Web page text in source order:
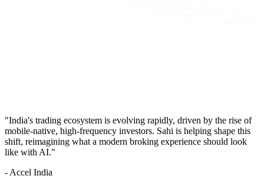
"India's trading ecosystem is evolving rapidly, driven by the rise of
mobile-native, high-frequency investors. Sahi is helping shape this
shift, reimagining what a modern broking experience should look
like with AI."
- Accel India